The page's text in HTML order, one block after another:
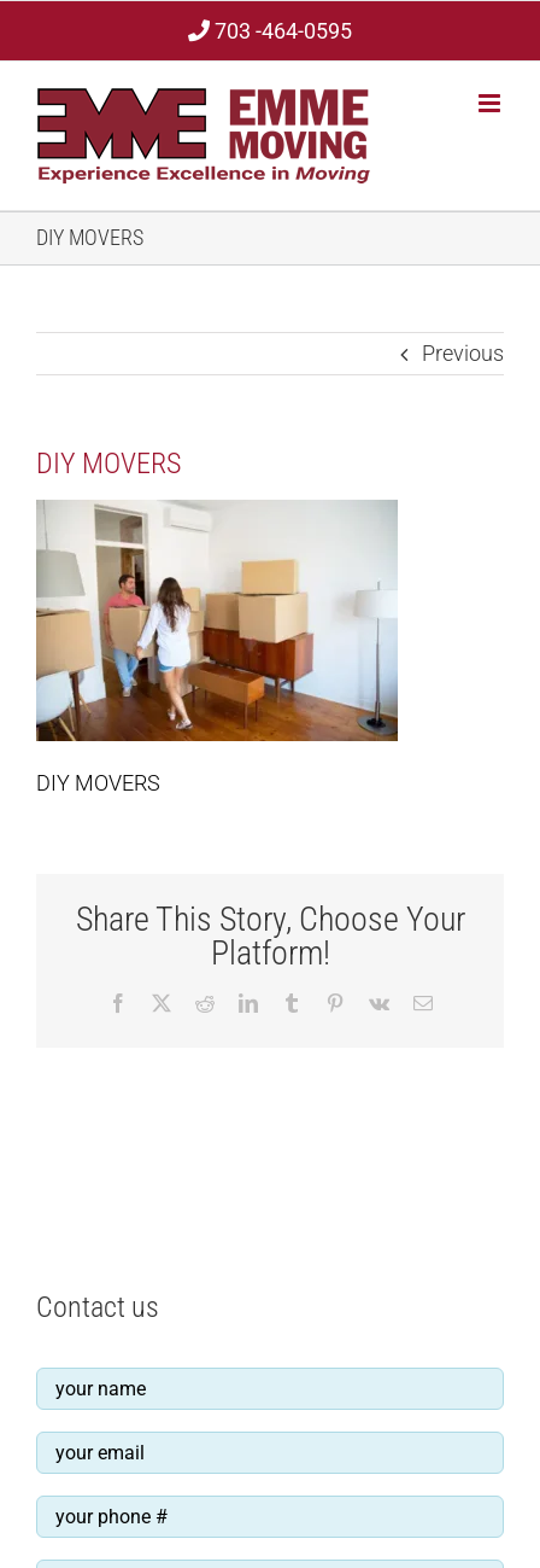
content
703 -464-0595
DIY MOVERS
Previous
DIY MOVERS
DIY MOVERS
Share This Story, Choose Your
Platform!
Facebook RedditLinkedInTumblr Pinterest
Vk Email
Contact us